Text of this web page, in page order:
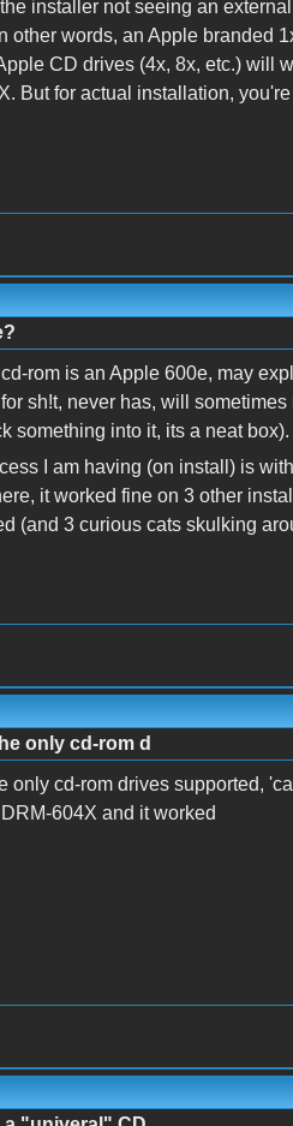
installer not seeing an
other words, an Apple branded
CD drives (4x, 8x, etc.) will
But for actual installation,
rom is an Apple 600e, may
sh!t, never has, will
something into it, its a neat box).
I am having (on install) is
it worked fine on 3 other
(and 3 curious cats skulking
only cd-rom d
only cd-rom drives supported,
604X and it worked